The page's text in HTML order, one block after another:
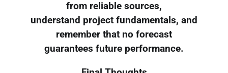
from reliable sources,
understand project fundamentals, and
remember that no forecast
guarantees future performance.